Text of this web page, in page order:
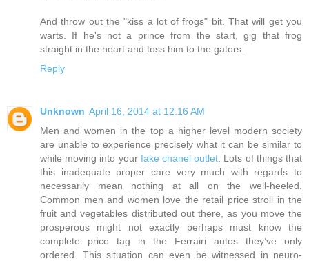
And throw out the "kiss a lot of frogs" bit. That will get you
warts. If he's not a prince from the start, gig that frog
straight in the heart and toss him to the gators.
Reply
Unknown April 16, 2014 at 12:16 AM
Men and women in the top a higher level modern society
are unable to experience precisely what it can be similar to
while moving into your fake chanel outlet . Lots of things that
this inadequate proper care very much with regards to
necessarily mean nothing at all on the well-heeled.
Common men and women love the retail price stroll in the
fruit and vegetables distributed out there, as you move the
prosperous might not exactly perhaps must know the
complete price tag in the Ferrairi autos they’ve only
ordered. This situation can even be witnessed in neuro-